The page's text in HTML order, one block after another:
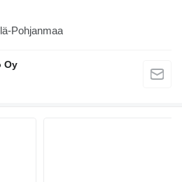
Pohjanmaa
Oy